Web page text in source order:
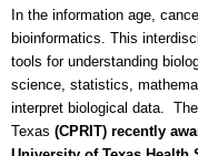
In the information age,
bioinformatics. This
tools for understanding
science, statistics,
interpret biological data.
Texas (CPRIT) recently